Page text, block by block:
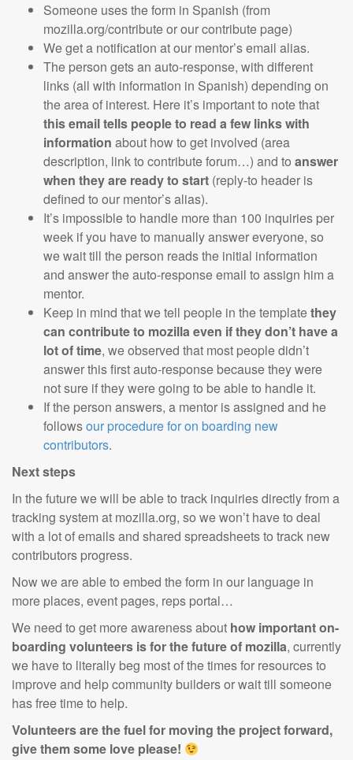
Someone uses the form in Spanish (from
mozilla.org/contribute or our contribute page)
We get a notification at our mentor’s email alias.
The person gets an auto-response, with different
links (all with information in Spanish) depending on
the area of interest. Here it’s important to note that
this email tells people to read a few links with
information about how to get involved (area
description, link to contribute forum…) and to answer
when they are ready to start (reply-to header is
defined to our mentor’s alias).
It’s impossible to handle more than 100 inquiries per
week if you have to manually answer everyone, so
we wait till the person reads the initial information
and answer the auto-response email to assign him a
mentor.
Keep in mind that we tell people in the templatethey
can contribute to mozilla even if they don’t have a
lot of time, we observed that most people didn’t
answer this first auto-response because they were
not sure if they were going to be able to handle it.
If the person answers, a mentor is assigned and he
followsour procedure for on boarding new
contributors.
Next steps
In the future we will be able to track inquiries directly from a
tracking system at mozilla.org, so we won’t have to deal
with a lot of emails and shared spreadsheets to track new
contributors progress.
Now we are able to embed the form in our language in
more places, event pages, reps portal…
We need to get more awareness about how important on-
boarding volunteers is for the future of mozilla, currently
we have to literally beg most of the times for resources to
improve and help community builders or wait till someone
has free time to help.
Volunteers are the fuel for moving the projectforward,
give them some love please!